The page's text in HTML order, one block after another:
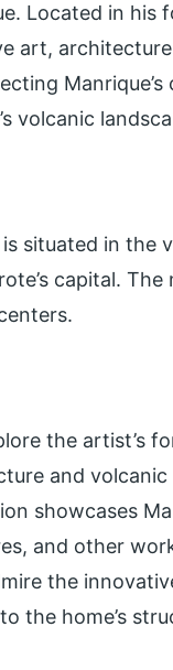
Located in his
art,
volcanic
situated in the
capital.
the artist’s
and
showcases
and other
the
the home’s